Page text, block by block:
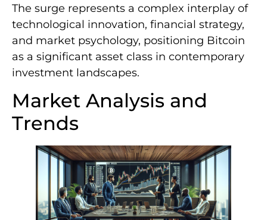
The surge represents a complex interplay of
technological innovation, financial strategy,
and market psychology, positioning Bitcoin
as a significant asset class in contemporary
investment landscapes.
Market Analysis and
Trends